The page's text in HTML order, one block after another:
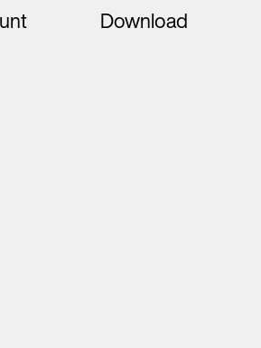
Download